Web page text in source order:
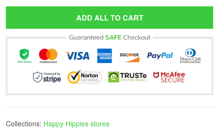
ADD ALL TO CART
Collections: Happy Hippies stores